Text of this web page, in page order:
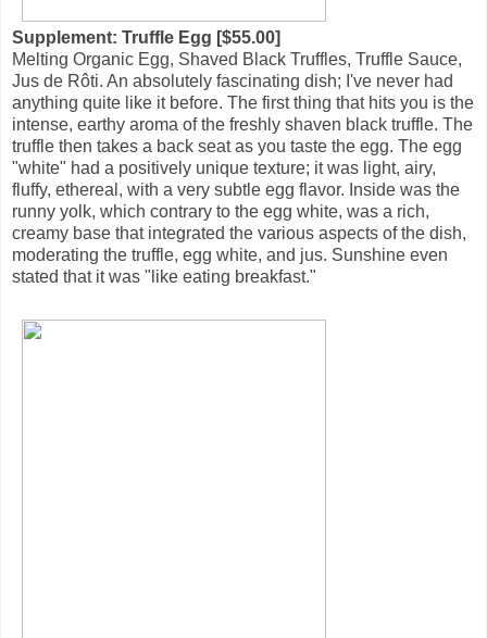
Supplement: Truffle Egg [$55.00]
Melting Organic Egg, Shaved Black Truffles, Truffle Sauce,
Jus de Rôti. An absolutely fascinating dish; I've never had
anything quite like it before. The first thing that hits you is the
intense, earthy aroma of the freshly shaven black truffle. The
truffle then takes a back seat as you taste the egg. The egg
"white" had a positively unique texture; it was light, airy,
fluffy, ethereal, with a very subtle egg flavor. Inside was the
runny yolk, which contrary to the egg white, was a rich,
creamy base that integrated the various aspects of the dish,
moderating the truffle, egg white, and jus. Sunshine even
stated that it was "like eating breakfast."